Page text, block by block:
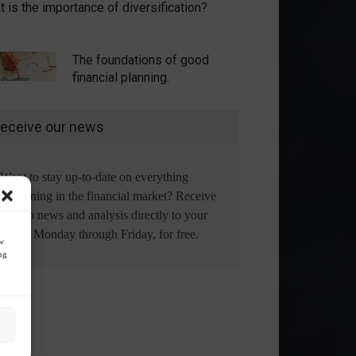
is the importance of diversification?
The foundations of good
financial planning.
our news
Want to stay up-to-date on everything
happening in the financial market? Receive
the top news and analysis directly to your
email, Monday through Friday, for free.